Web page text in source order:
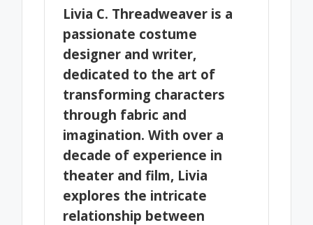
Livia C. Threadweaver is a
passionate costume
designer and writer,
dedicated to the art of
transforming characters
through fabric and
imagination. With over a
decade of experience in
theater and film, Livia
explores the intricate
relationship between